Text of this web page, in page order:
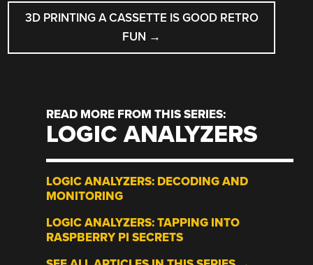
3D PRINTING A CASSETTE IS GOOD RETRO
FUN →
READ MORE FROM THIS SERIES:
LOGIC ANALYZERS
LOGIC ANALYZERS: DECODING AND
MONITORING
LOGIC ANALYZERS: TAPPING INTO
RASPBERRY PI SECRETS